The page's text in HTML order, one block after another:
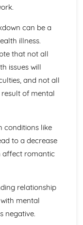
Components
the Human Body
by the Human
to Maintain
Safety
and Wellbeing
and Social Care
Complementary
can be a
illness.
that not all
issues will
and not all
of mental
conditions like
to a decrease
affect romantic
relationship
mental
negative.